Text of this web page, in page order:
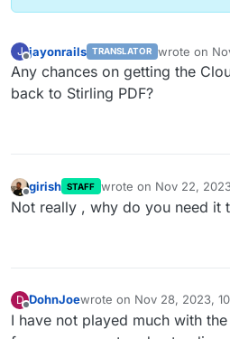
J
Offline
jayonrails TRANSLATOR wrote on
last edited
Any chances on getting the
back to Stirling PDF?
Offline
girish STAFF wrote on Nov 22,
last edited by
Not really , why do you need it
D DohnJoewrote on Nov 28, 2023,
last edited by
I have not played much with